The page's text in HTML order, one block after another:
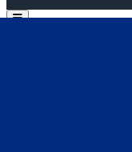
Open main menu